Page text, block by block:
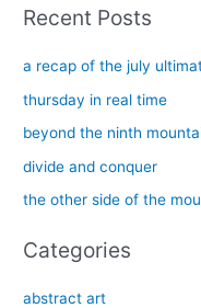
c
h
:
Recent Posts
a recap of the july
thursday in real time
beyond the ninth
divide and conquer
the other side of the
Categories
abstract art